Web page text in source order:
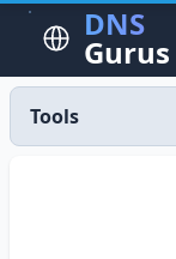
DNS
Gurus
Tools